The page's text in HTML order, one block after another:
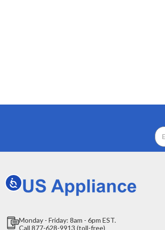
Accessibility
Monday - Friday: 8am - 6pm EST.
Call 877-628-9913 (toll-free)